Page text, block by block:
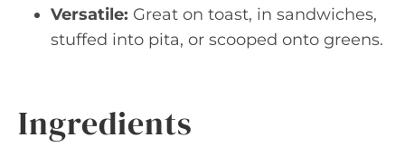
Versatile: Great on toast, in sandwiches,
stuffed into pita, or scooped onto greens.
Ingredients